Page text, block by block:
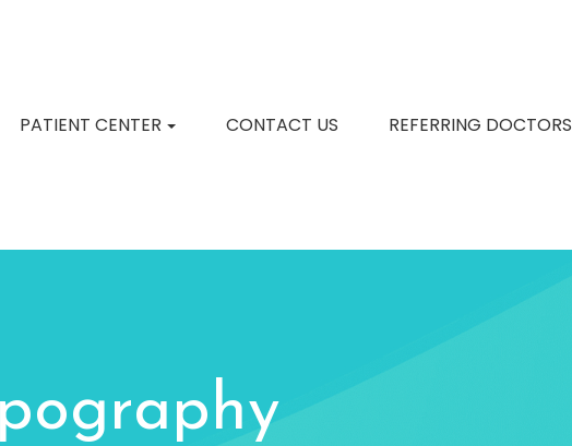
PATIENT CENTER CONTACT US REFERRING DOCTORS